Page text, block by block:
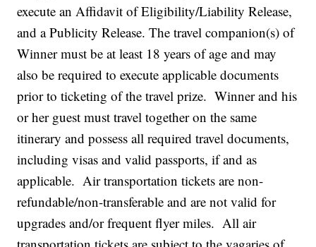
execute an Affidavit of Eligibility/Liability Release,
and a Publicity Release. The travel companion(s) of
Winner must be at least 18 years of age and may
also be required to execute applicable documents
prior to ticketing of the travel prize. Winner and his
or her guest must travel together on the same
itinerary and possess all required travel documents,
including visas and valid passports, if and as
applicable. Air transportation tickets are non-
refundable/non-transferable and are not valid for
upgrades and/or frequent flyer miles. All air